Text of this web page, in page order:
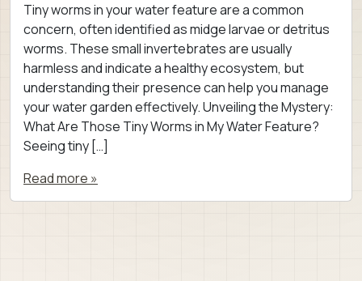
Tiny worms in your water feature are a common
concern, often identified as midge larvae or detritus
worms. These small invertebrates are usually
harmless and indicate a healthy ecosystem, but
understanding their presence can help you manage
your water garden effectively. Unveiling the Mystery:
What Are Those Tiny Worms in My Water Feature?
Seeing tiny […]
Read more »